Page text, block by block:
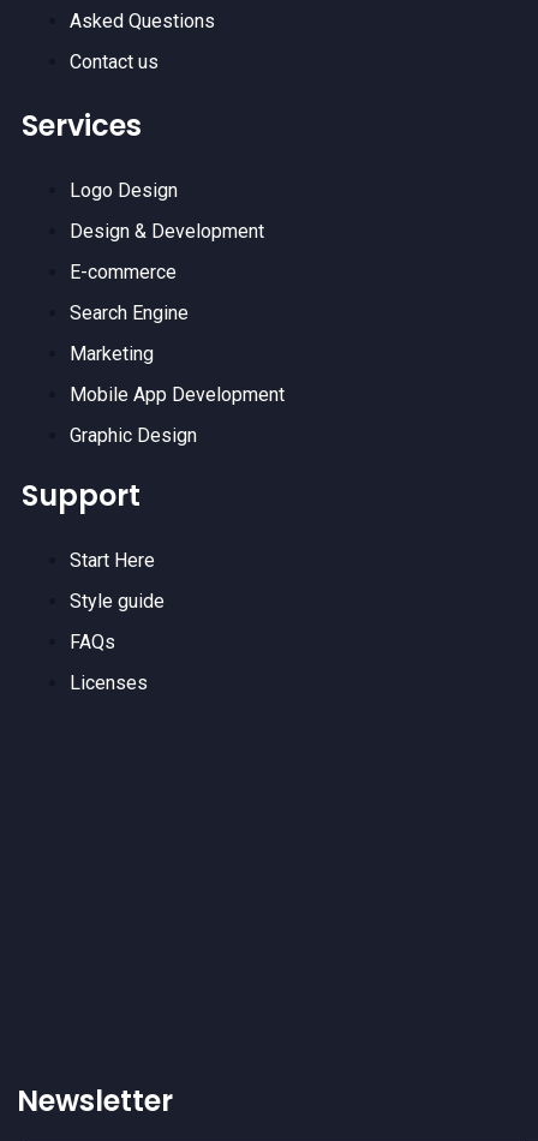
Asked Questions
Contact us
Services
Logo Design
Design & Development
E-commerce
Search Engine
Marketing
Mobile App Development
Graphic Design
Support
Start Here
Style guide
FAQs
Licenses
Newsletter